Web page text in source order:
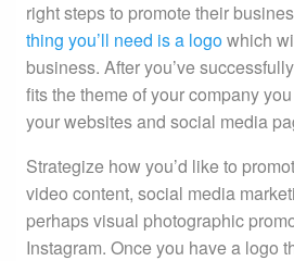
right steps to promote their
thing you’ll need is a logowhich
business. After you’ve
fits the theme of your company
your websites and social media
Strategize how you’d like to
video content, social media
perhaps visual photographic
Instagram. Once you have a logo